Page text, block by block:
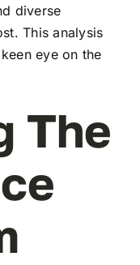
diverse
This analysis
eye on the
The